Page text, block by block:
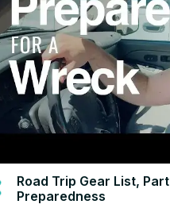
Road Trip Gear List,
Preparedness